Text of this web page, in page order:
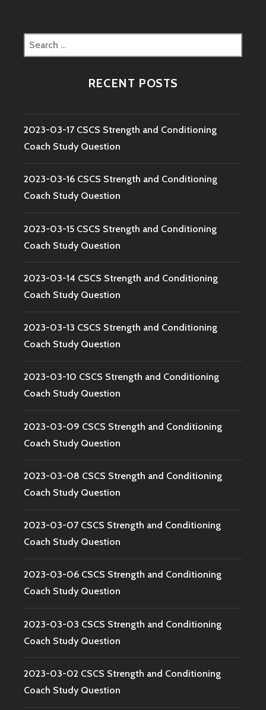
Search
for:
RECENT POSTS
2023-03-17 CSCS Strength and Conditioning
Coach Study Question
2023-03-16 CSCS Strength and Conditioning
Coach Study Question
2023-03-15 CSCS Strength and Conditioning
Coach Study Question
2023-03-14 CSCS Strength and Conditioning
Coach Study Question
2023-03-13 CSCS Strength and Conditioning
Coach Study Question
2023-03-10 CSCS Strength and Conditioning
Coach Study Question
2023-03-09 CSCS Strength and Conditioning
Coach Study Question
2023-03-08 CSCS Strength and Conditioning
Coach Study Question
2023-03-07 CSCS Strength and Conditioning
Coach Study Question
2023-03-06 CSCS Strength and Conditioning
Coach Study Question
2023-03-03 CSCS Strength and Conditioning
Coach Study Question
2023-03-02 CSCS Strength and Conditioning
Coach Study Question